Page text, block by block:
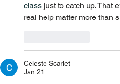
class just to catch up. That
real help matter more than
Celeste Scarlet
Jan 21